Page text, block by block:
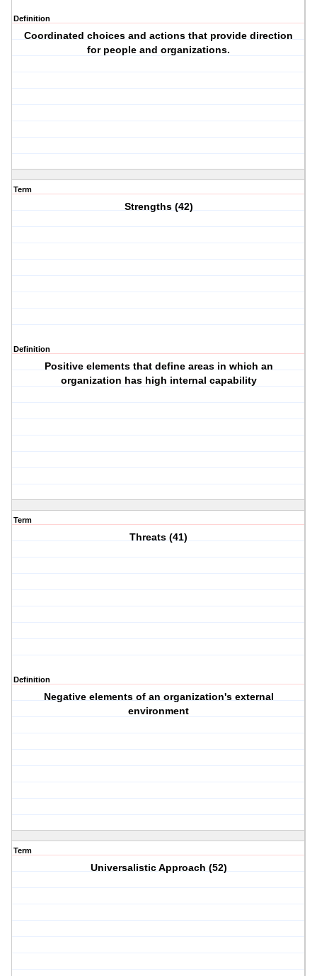
Definition
Coordinated choices and actions that provide direction
for people and organizations.
Term
Strengths (42)
Definition
Positive elements that define areas in which an
organization has high internal capability
Term
Threats (41)
Definition
Negative elements of an organization's external
environment
Term
Universalistic Approach (52)